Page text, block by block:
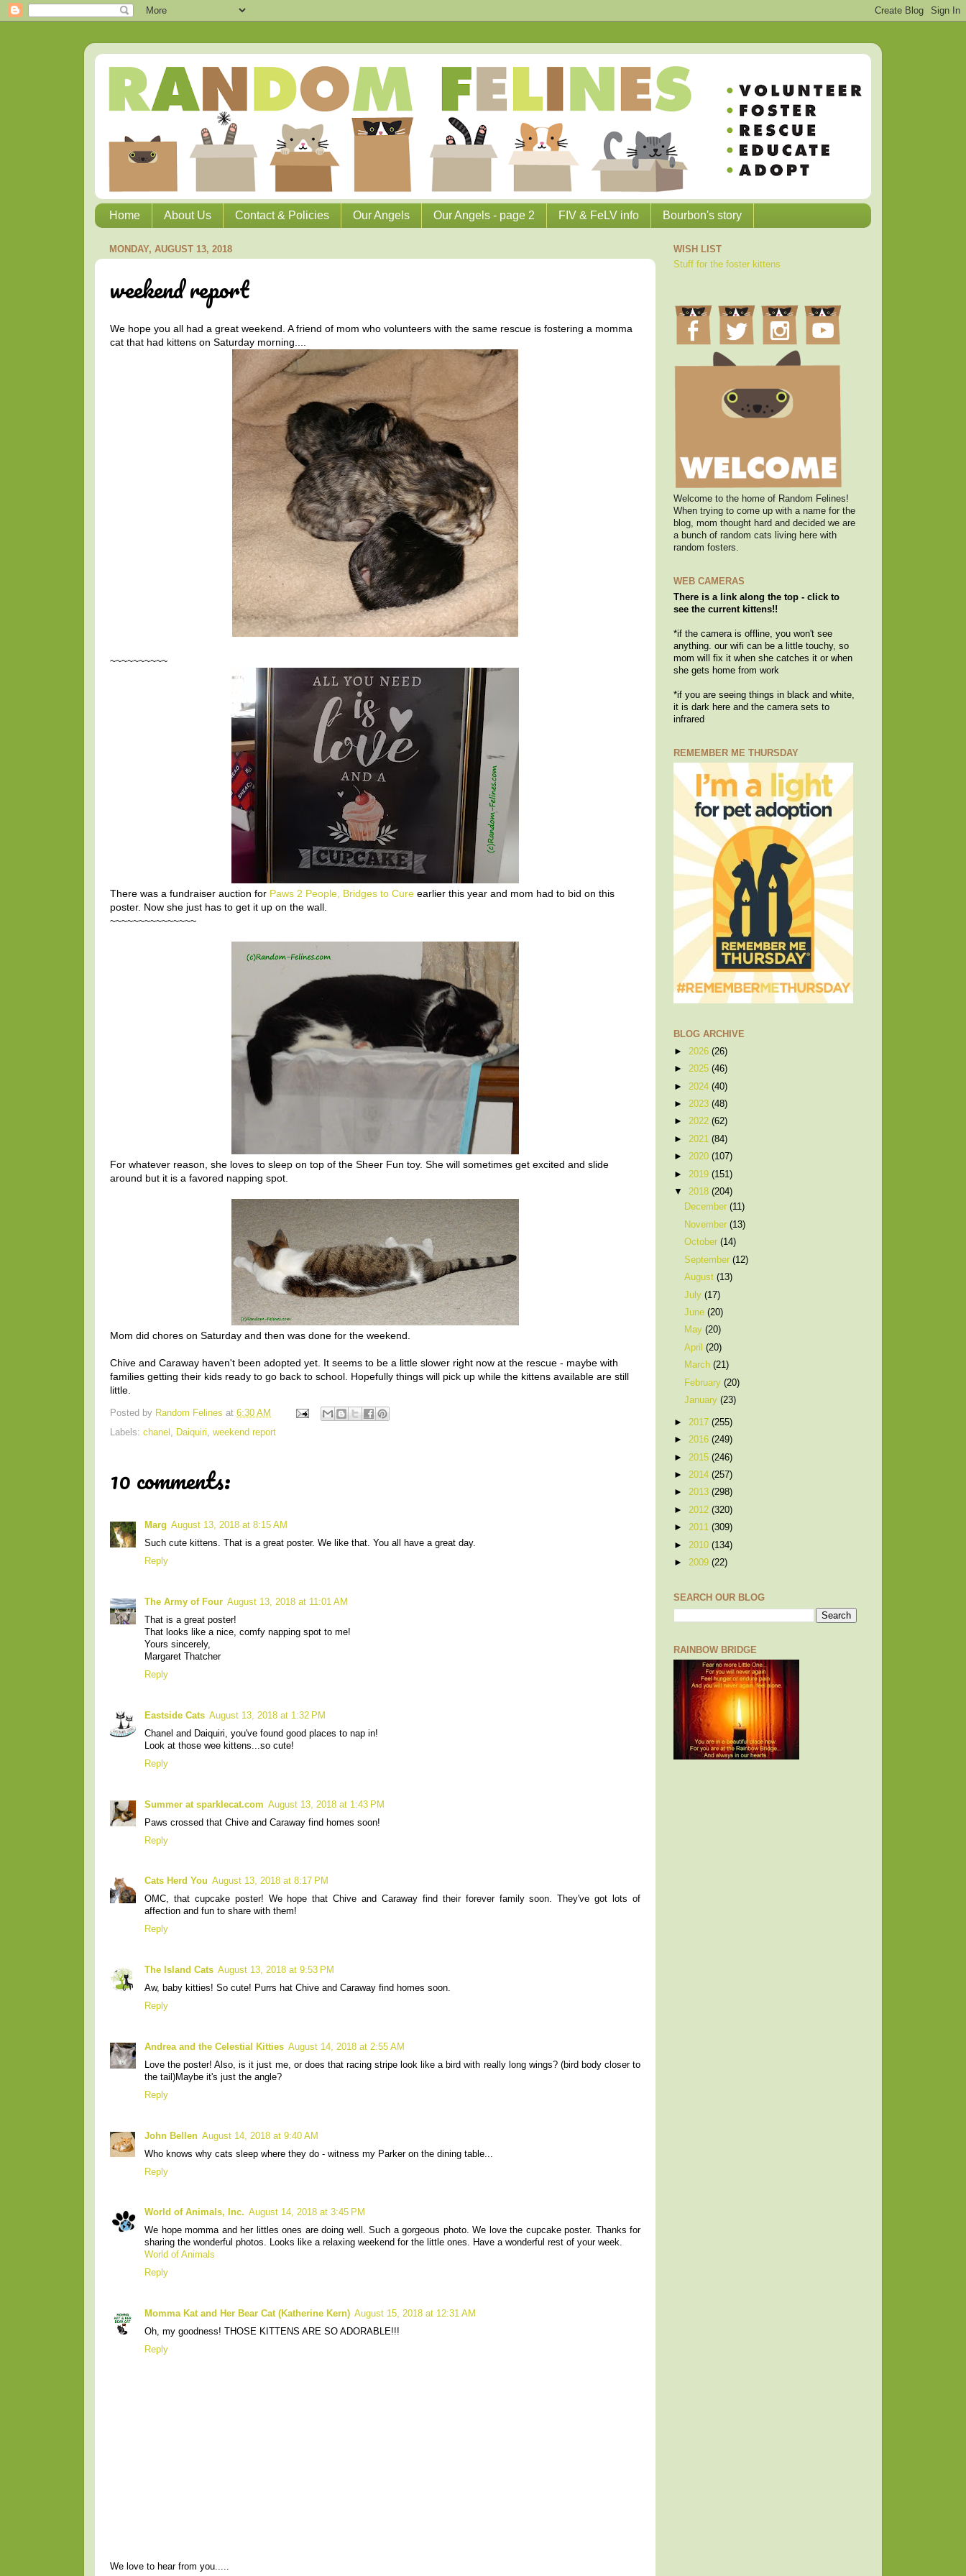
Home About Us Contact & Policies Our Angels Our Angels - page 2 FIV & FeLV info Bourbon's story
MONDAY, AUGUST 13, 2018
weekend report
We hope you all had a great weekend. A friend of mom who volunteers with the same rescue is fostering a momma
cat that had kittens on Saturday morning....
~~~~~~~~~~
There was a fundraiser auction for Paws 2 People, Bridges to Cure earlier this year and mom had to bid on this
poster. Now she just has to get it up on the wall.
~~~~~~~~~~~~~~~
For whatever reason, she loves to sleep on top of the Sheer Fun toy. She will sometimes get excited and slide
around but it is a favored napping spot.
Mom did chores on Saturday and then was done for the weekend.
Chive and Caraway haven't been adopted yet. It seems to be a little slower right now at the rescue - maybe with
families getting their kids ready to go back to school. Hopefully things will pick up while the kittens available are still
little.
Posted by Random Felines at 6:30 AM
Labels: chanel Daiquiri weekend report
10 comments:
Marg August 13, 2018 at 8:15 AM
Such cute kittens. That is a great poster. We like that. You all have a great day.
Reply
The Army of Four August 13, 2018 at 11:01 AM
That is a great poster!
That looks like a nice, comfy napping spot to me!
Yours sincerely,
Margaret Thatcher
Reply
Eastside Cats August 13, 2018 at 1:32 PM
Chanel and Daiquiri, you've found good places to nap in!
Look at those wee kittens...so cute!
Reply
Summer at sparklecat.com August 13, 2018 at 1:43 PM
Paws crossed that Chive and Caraway find homes soon!
Reply
Cats Herd You August 13, 2018 at 8:17 PM
OMC, that cupcake poster! We hope that Chive and Caraway find their forever family soon. They've got lots of
affection and fun to share with them!
Reply
The Island Cats August 13, 2018 at 9:53 PM
Aw, baby kitties! So cute! Purrs hat Chive and Caraway find homes soon.
Reply
Andrea and the Celestial Kitties August 14, 2018 at 2:55 AM
Love the poster! Also, is it just me, or does that racing stripe look like a bird with really long wings? (bird body closer to
the tail)Maybe it's just the angle?
Reply
John Bellen August 14, 2018 at 9:40 AM
Who knows why cats sleep where they do - witness my Parker on the dining table...
Reply
World of Animals, Inc. August 14, 2018 at 3:45 PM
We hope momma and her littles ones are doing well. Such a gorgeous photo. We love the cupcake poster. Thanks for
sharing the wonderful photos. Looks like a relaxing weekend for the little ones. Have a wonderful rest of your week.
World of Animals
Reply
Momma Kat and Her Bear Cat (Katherine Kern) August 15, 2018 at 12:31 AM
Oh, my goodness! THOSE KITTENS ARE SO ADORABLE!!!
Reply
We love to hear from you.....
WISH LIST
Stuff for the foster kittens
Welcome to the home of Random Felines!
When trying to come up with a name for the
blog, mom thought hard and decided we are
a bunch of random cats living here with
random fosters.
WEB CAMERAS
There is a link along the top - click to
see the current kittens!!
*if the camera is offline, you won't see
anything. our wifi can be a little touchy, so
mom will fix it when she catches it or when
she gets home from work
*if you are seeing things in black and white,
it is dark here and the camera sets to
infrared
REMEMBER ME THURSDAY
BLOG ARCHIVE
► 2026 (26)
► 2025 (46)
► 2024 (40)
► 2023 (48)
► 2022 (62)
► 2021 (84)
► 2020 (107)
► 2019 (151)
▼ 2018 (204)
December(11)
November(13)
October(14)
September(12)
August(13)
July(17)
June(20)
May(20)
April(20)
March(21)
February(20)
January(23)
► 2017 (255)
► 2016 (249)
► 2015 (246)
► 2014 (257)
► 2013 (298)
► 2012 (320)
► 2011 (309)
► 2010 (134)
► 2009 (22)
SEARCH OUR BLOG
RAINBOW BRIDGE